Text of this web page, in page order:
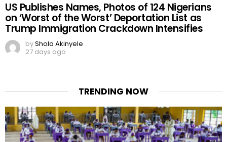
US Publishes Names, Photos of 124 Nigerians
on ‘Worst of the Worst’ Deportation List as
Trump Immigration Crackdown Intensifies
byShola Akinyele
27 days ago
TRENDING NOW